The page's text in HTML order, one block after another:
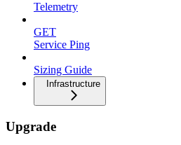
Telemetry
GET
Service Ping
Sizing Guide
Infrastructure
Upgrade